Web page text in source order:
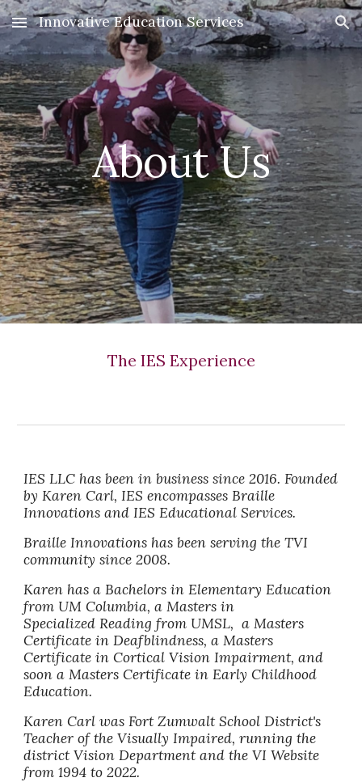
Skip to main content Skip to navigation
Innovative Education Services
About Us
The IES Experience
IES LLC has been in business since 2016. Founded
by Karen Carl, IES encompasses Braille
Innovations and IES Educational Services.
Braille Innovations has been serving the TVI
community since 2008.
Karen has a Bachelors in Elementary Education
from UM Columbia, a Masters in
Specialized Reading from UMSL, a Masters
Certificate in Deafblindness, a Masters
Certificate in Cortical Vision Impairment, and
soon a Masters Certificate in Early Childhood
Education.
Karen Carl was Fort Zumwalt School District's
Teacher of the Visually Impaired, running the
district Vision Department and the VI Website
from 1994 to 2022.